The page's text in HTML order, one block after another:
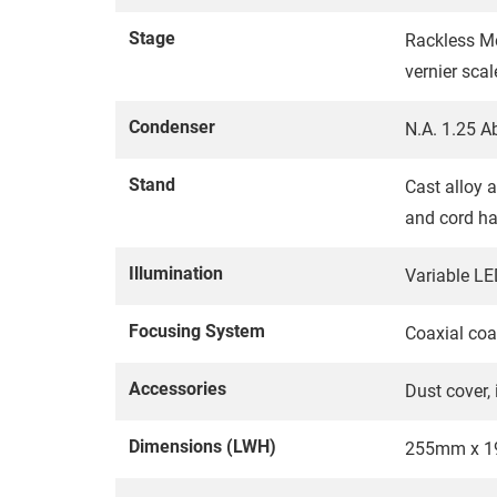
Stage
Rackless
vernier
Condenser N.A. 1.25
Stand
Cast alloy
and cord
Illumination Variable
Focusing System Coaxial
Accessories Dust
Dimensions (LWH) 255mm x